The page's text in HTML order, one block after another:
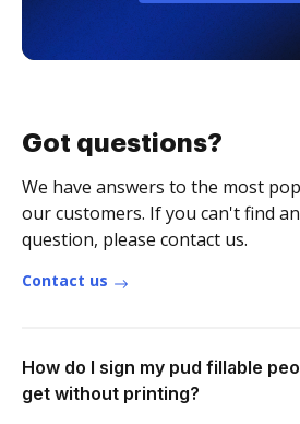
Got questions?
We have answers to the most
our customers. If you can't find
question, please contact us.
Contact us
How do I sign my pud fillable
get without printing?